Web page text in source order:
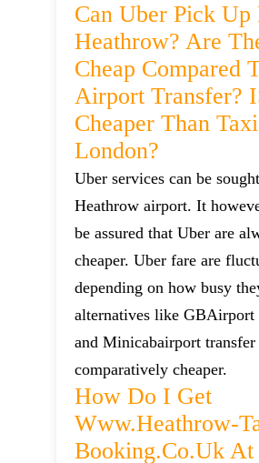
Can Uber Pick Up
Heathrow? Are
Cheap Compared
Airport Transfer?
Cheaper Than
London?
Uber services can be
Heathrow airport. It
be assured that Uber are
cheaper. Uber fare are
depending on how busy
alternatives like GBAirport
and Minicabairport transfer
comparatively cheaper.
How Do I Get
Www.heathrow-
Booking.co.uk At